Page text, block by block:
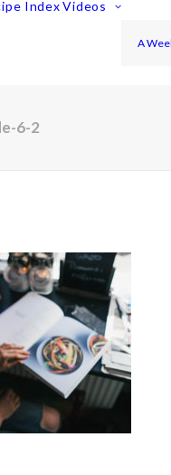
Index Videos
A
6-2